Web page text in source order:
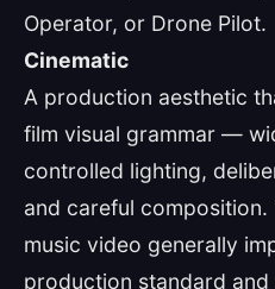
Operator, or Drone Pilot.
Cinematic
A production aesthetic
film visual grammar —
controlled lighting,
and careful
music video generally
production standard